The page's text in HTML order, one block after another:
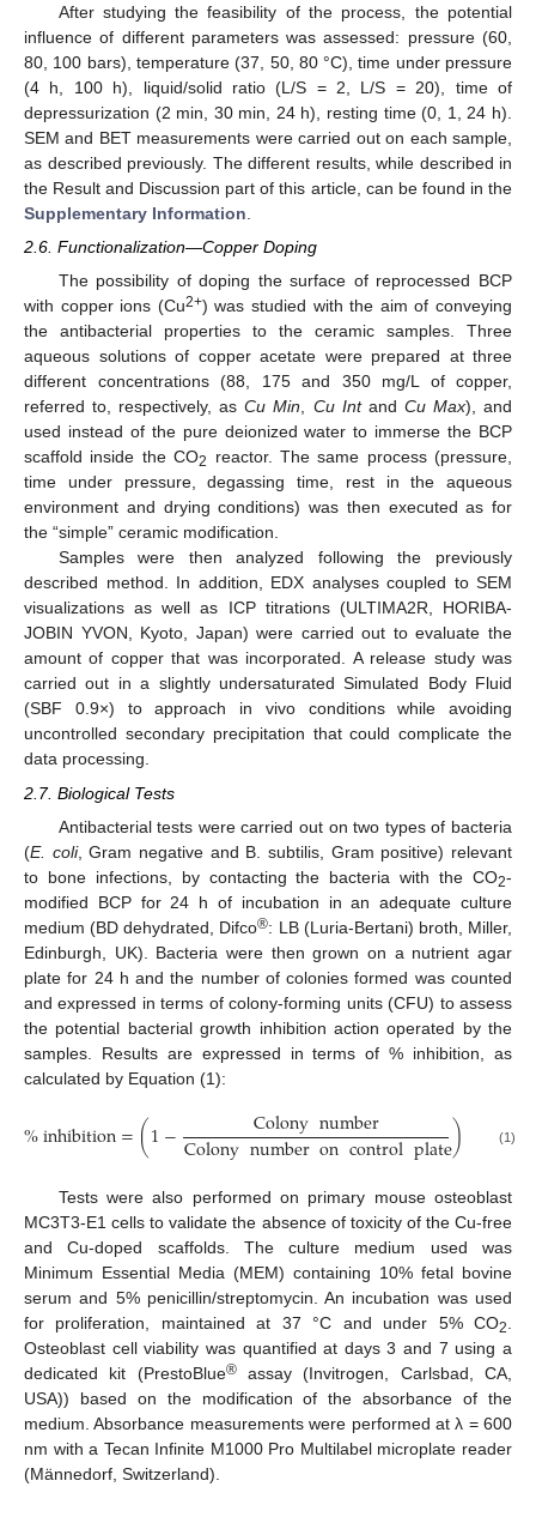
After studying the feasibility of the process, the potential
influence of different parameters was assessed: pressure (60,
80, 100 bars), temperature (37, 50, 80 °C), time under pressure
(4 h, 100 h), liquid/solid ratio (L/S = 2, L/S = 20), time of
depressurization (2 min, 30 min, 24 h), resting time (0, 1, 24 h).
SEM and BET measurements were carried out on each sample,
as described previously. The different results, while described in
the Result and Discussion part of this article, can be found in the
Supplementary Information
2.6. Functionalization—Copper Doping
The possibility of doping the surface of reprocessed BCP
with copper ions (Cu2+) was studied with the aim of conveying
the antibacterial properties to the ceramic samples. Three
aqueous solutions of copper acetate were prepared at three
different concentrations (88, 175 and 350 mg/L of copper,
referred to, respectively, asCu Min, Cu Intand Cu Max), and
used instead of the pure deionized water to immerse the BCP
scaffold inside the CO2
reactor. The same process (pressure,
time under pressure, degassing time, rest in the aqueous
environment and drying conditions) was then executed as for
the “simple” ceramic modification.
Samples were then analyzed following the previously
described method. In addition, EDX analyses coupled to SEM
visualizations as well as ICP titrations (ULTIMA2R, HORIBA-
JOBIN YVON, Kyoto, Japan) were carried out to evaluate the
amount of copper that was incorporated. A release study was
carried out in a slightly undersaturated Simulated Body Fluid
(SBF 0.9×) to approach in vivo conditions while avoiding
uncontrolled secondary precipitation that could complicate the
data processing.
2.7. Biological Tests
Antibacterial tests were carried out on two types of bacteria
(E. coli, Gram negative and B. subtilis, Gram positive) relevant
to bone infections, by contacting the bacteria with the CO2-
modified BCP for 24 h of incubation in an adequate culture
medium (BD dehydrated, Difco®: LB (Luria-Bertani) broth, Miller,
Edinburgh, UK). Bacteria were then grown on a nutrient agar
plate for 24 h and the number of colonies formed was counted
and expressed in terms of colony-forming units (CFU) to assess
the potential bacterial growth inhibition action operated by the
samples. Results are expressed in terms of % inhibition, as
calculated by Equation (1):
%inhibition=(1− Colonynumber
Colonynumberoncontrolplate) 100%
(1)
Tests were also performed on primary mouse osteoblast
MC3T3-E1 cells to validate the absence of toxicity of the Cu-free
and Cu-doped scaffolds. The culture medium used was
Minimum Essential Media (MEM) containing 10% fetal bovine
serum and 5% penicillin/streptomycin. An incubation was used
for proliferation, maintained at 37 °C and under 5% CO2
Osteoblast cell viability was quantified at days 3 and 7 using a
dedicated kit (PrestoBlue®assay (Invitrogen, Carlsbad, CA,
USA)) based on the modification of the absorbance of the
medium. Absorbance measurements were performed at λ = 600
nm with a Tecan Infinite M1000 Pro Multilabel microplate reader
(Männedorf, Switzerland).